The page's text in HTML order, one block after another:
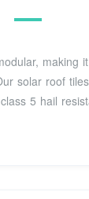
making
solar roof
5 hail